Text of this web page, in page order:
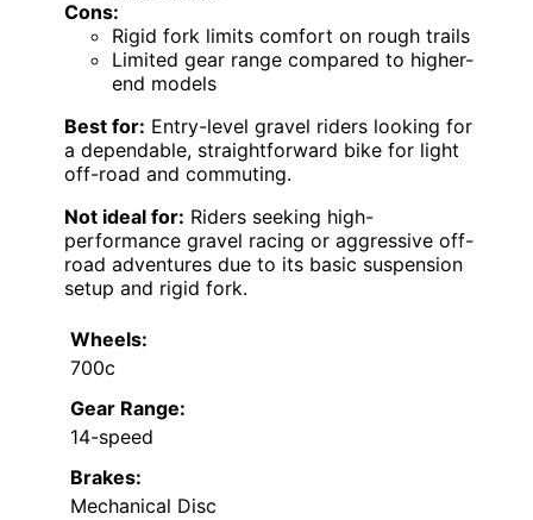
Cons:
Rigid fork limits comfort on rough trails
Limited gear range compared to higher-
end models
Best for: Entry-level gravel riders looking for
a dependable, straightforward bike for light
off-road and commuting.
Not ideal for: Riders seeking high-
performance gravel racing or aggressive off-
road adventures due to its basic suspension
setup and rigid fork.
Wheels:
700c
Gear Range:
14-speed
Brakes:
Mechanical Disc